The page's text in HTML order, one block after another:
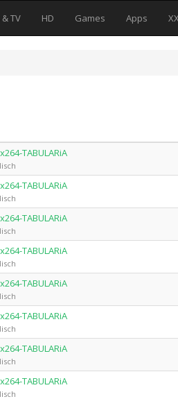
TV HD Games Apps
TABULARiA
TABULARiA
TABULARiA
TABULARiA
TABULARiA
TABULARiA
TABULARiA
TABULARiA